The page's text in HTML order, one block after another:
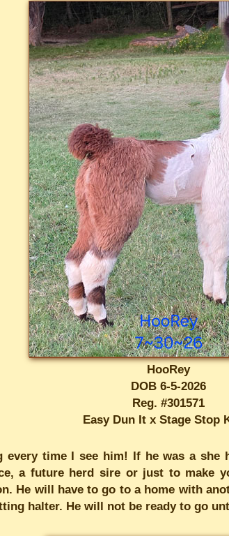
HooRey
DOB 6-5-2026
Reg. #301571
Easy Dun It x Stage Stop
time I see him! If he was a she
a future herd sire or just to make
He will have to go to a home with
halter. He will not be ready to go